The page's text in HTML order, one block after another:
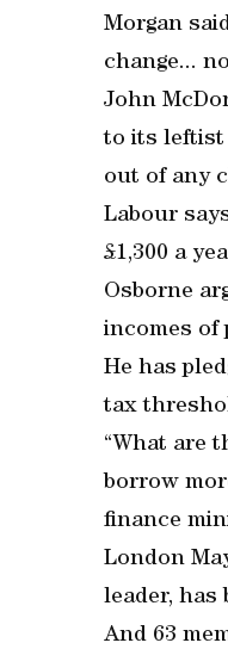
Morgan
change...
John
to its leftist
out of any
Labour
£1,300 a
Osborne
incomes of
He has
tax
“What are
borrow
finance
London
leader, has
And 63